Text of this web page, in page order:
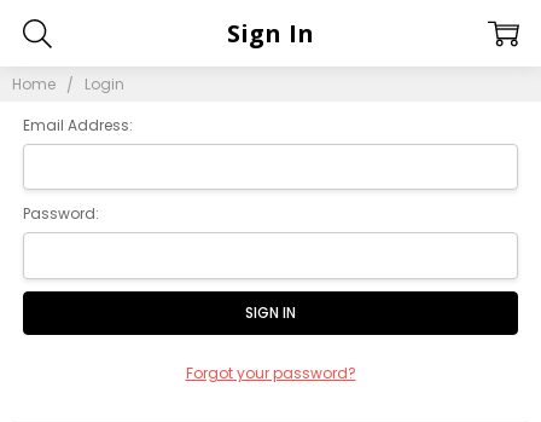
Home Login
Sign In
Email Address:
Password:
Forgot your password?